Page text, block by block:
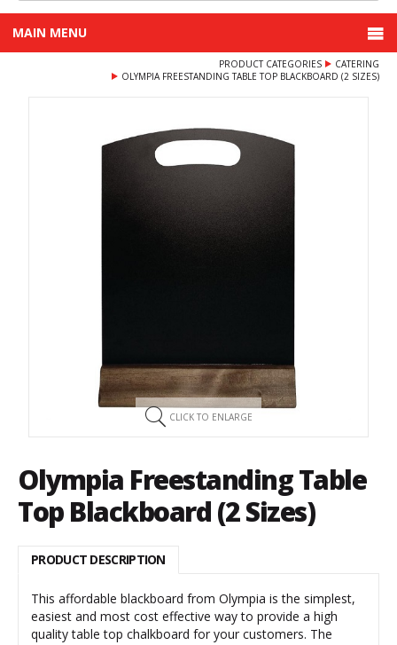
MAIN MENU
PRODUCT CATEGORIES
CATERING
OLYMPIA FREESTANDING TABLE TOP BLACKBOARD (2 SIZES)
CLICK TO ENLARGE
Olympia Freestanding Table
Top Blackboard (2 Sizes)
PRODUCT DESCRIPTION
This affordable blackboard from Olympia is the simplest,
easiest and most cost effective way to provide a high
quality table top chalkboard for your customers. The